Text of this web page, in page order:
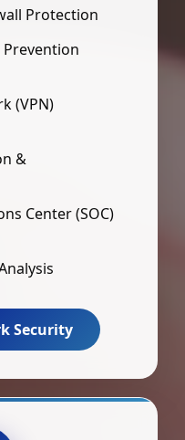
Protection
(VPN)
&
Center (SOC)
Security